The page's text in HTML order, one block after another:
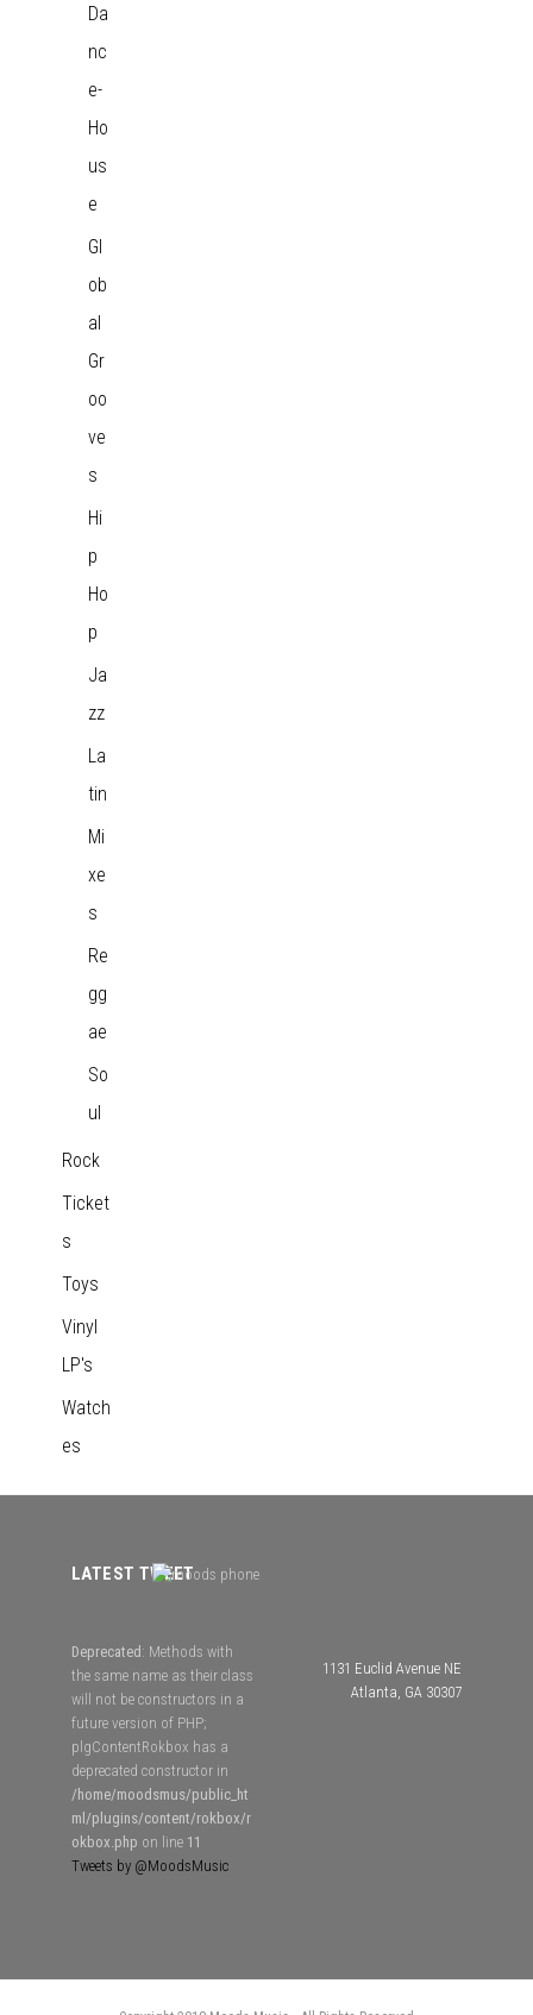
Da
nc
e-
Ho
us
e
Gl
ob
al
Gr
oo
ve
s
Hi
p
Ho
p
Ja
zz
La
tin
Mi
xe
s
Re
gg
ae
So
ul
Rock
Ticket
s
Toys
Vinyl
LP's
Watch
es
LATEST TWEET
Deprecated : Methods with
the same name as their class
will not be constructors in a
future version of PHP;
plgContentRokbox has a
deprecated constructor in
/home/moodsmus/public_ht
ml/plugins/content/rokbox/r
okbox.php on line 11
Tweets by @MoodsMusic
1131 Euclid Avenue NE
Atlanta, GA 30307